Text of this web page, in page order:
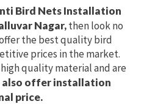
Bird Nets Installation
Nagar,then look no
the best quality bird
prices in the market.
quality material and are
also offer installation
price.